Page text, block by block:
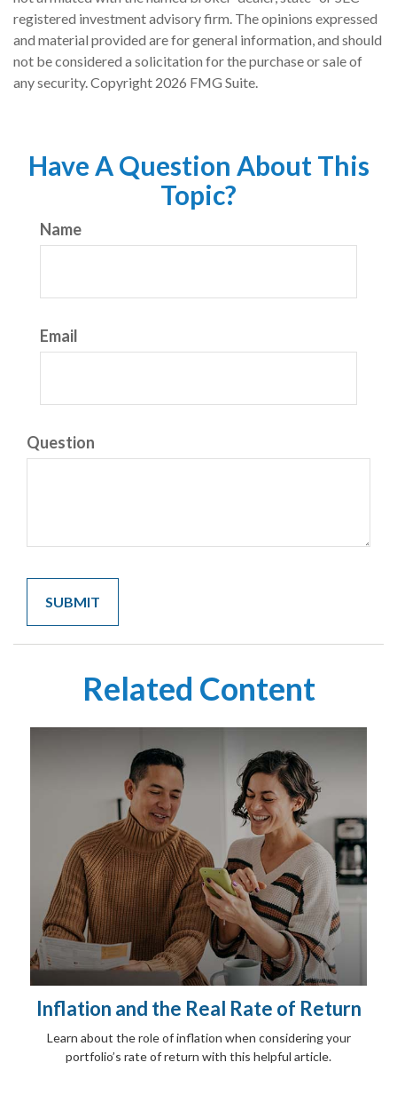
registered investment advisory firm. The opinions expressed
and material provided are for general information, and should
not be considered a solicitation for the purchase or sale of
any security. Copyright 2026 FMG Suite.
Have A Question About This
Topic?
Name
Email
Question
Related Content
Inflation and the Real Rate of Return
Learn about the role of inflation when considering your
portfolio’s rate of return with this helpful article.